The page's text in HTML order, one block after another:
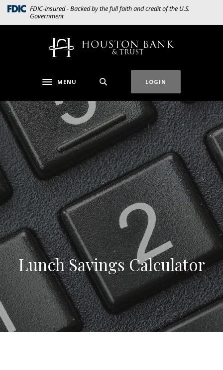
Home
Download
.pdf
files.
(Opens in a new Window)
FDIC-Insured - Backed by the full faith and credit of the U.S.
Government
Houston Bank & Trust
Toggle navigation
MENU LOGIN
Lunch Savings Calculator